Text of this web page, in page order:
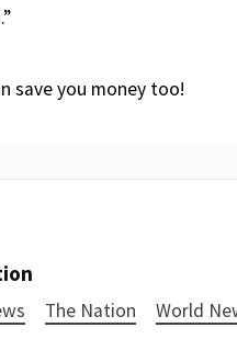
save you money too!
The Nation World